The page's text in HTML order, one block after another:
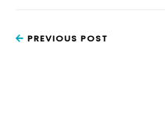
PREVIOUS POST